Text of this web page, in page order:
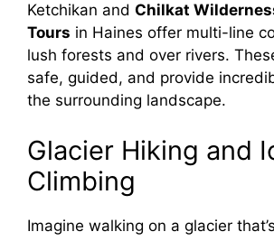
Ketchikan and Chilkat
Tours in Haines offer multi-line
lush forests and over rivers.
safe, guided, and provide
the surrounding landscape.
Glacier Hiking and
Climbing
Imagine walking on a glacier